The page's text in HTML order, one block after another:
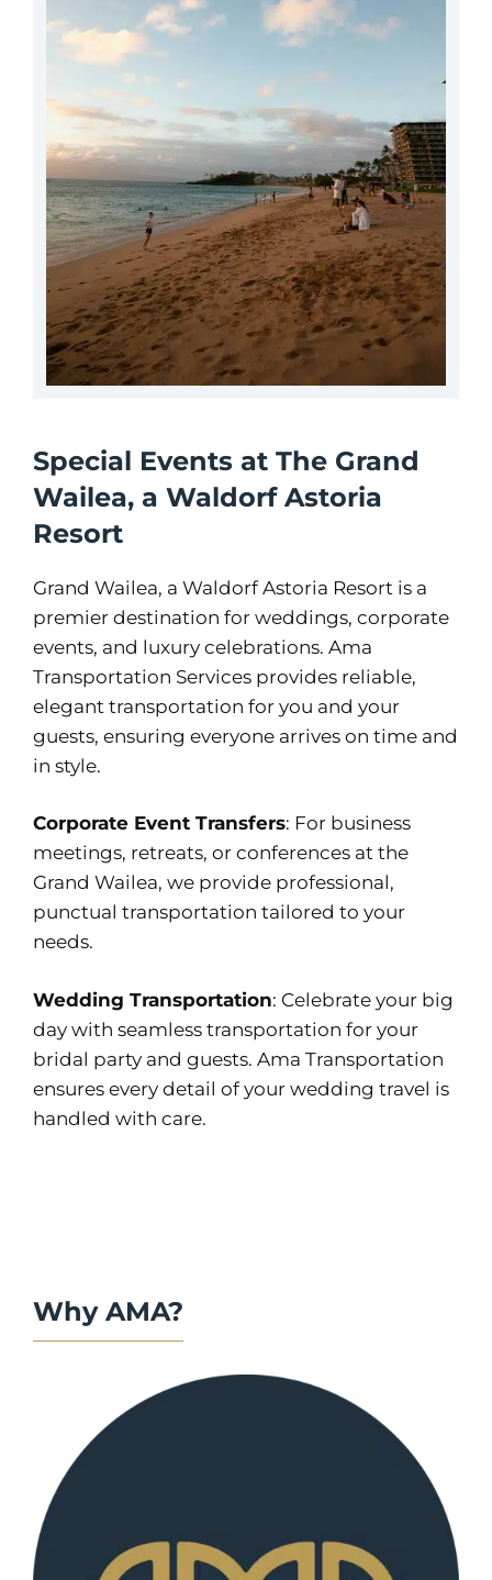
Special Events at The Grand
Wailea, a Waldorf Astoria
Resort
Grand Wailea, a Waldorf Astoria Resort is a
premier destination for weddings, corporate
events, and luxury celebrations. Ama
Transportation Services provides reliable,
elegant transportation for you and your
guests, ensuring everyone arrives on time and
in style.
Corporate Event Transfers: For business
meetings, retreats, or conferences at the
Grand Wailea, we provide professional,
punctual transportation tailored to your
needs.
Wedding Transportation: Celebrate your big
day with seamless transportation for your
bridal party and guests. Ama Transportation
ensures every detail of your wedding travel is
handled with care.
Why AMA?